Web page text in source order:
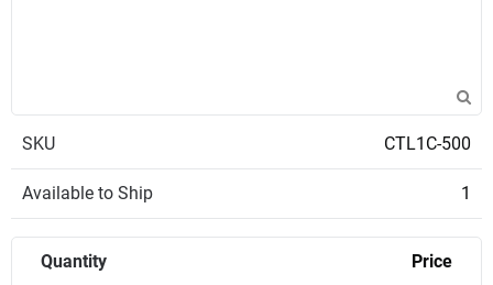
SKU CTL1C-500
Available to Ship 1
Quantity Price